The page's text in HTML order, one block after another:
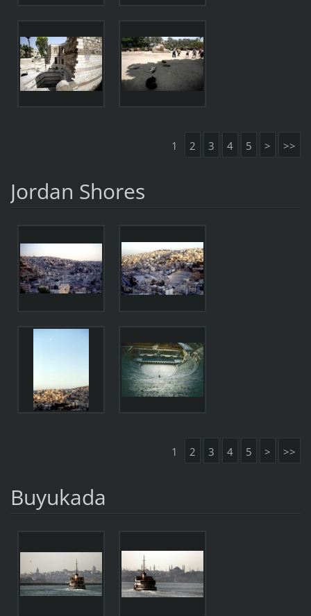
1 2 3 4 5 > >>
Jordan Shores
1 2 3 4 5 > >>
Buyukada